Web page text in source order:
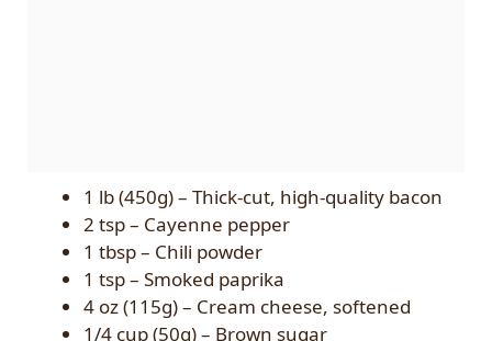
1 lb (450g) – Thick-cut, high-quality bacon
2 tsp – Cayenne pepper
1 tbsp – Chili powder
1 tsp – Smoked paprika
4 oz (115g) – Cream cheese, softened
1/4 cup (50g) – Brown sugar